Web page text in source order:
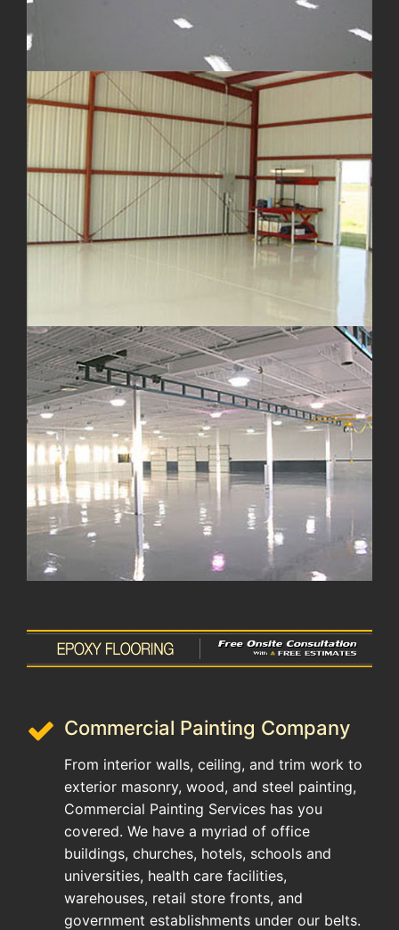
Commercial Painting Company
From interior walls, ceiling, and trim work to
exterior masonry, wood, and steel painting,
Commercial Painting Services has you
covered. We have a myriad of office
buildings, churches, hotels, schools and
universities, health care facilities,
warehouses, retail store fronts, and
government establishments under our belts.